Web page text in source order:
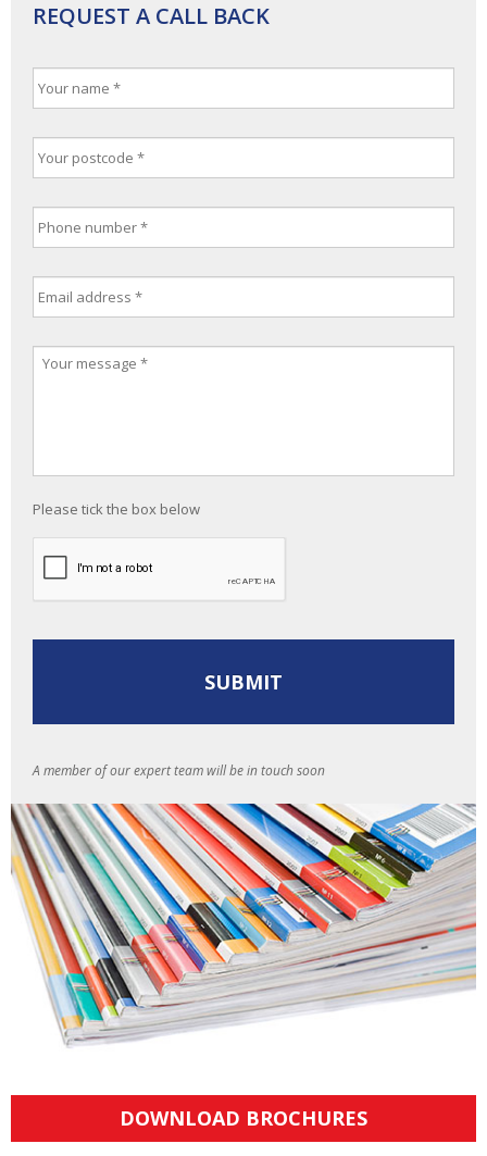
REQUEST A CALL BACK
Please tick the box below
A member of our expert team will be in touch soon
DOWNLOAD BROCHURES